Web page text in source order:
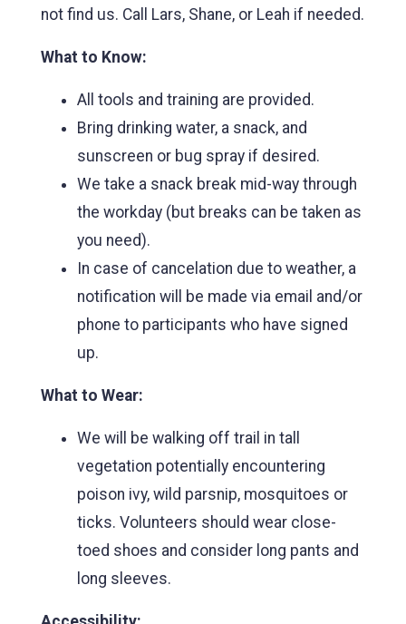
not find us. Call Lars, Shane, or Leah if needed.
What to Know:
All tools and training are provided.
Bring drinking water, a snack, and
sunscreen or bug spray if desired.
We take a snack break mid-way through
the workday (but breaks can be taken as
you need).
In case of cancelation due to weather, a
notification will be made via email and/or
phone to participants who have signed
up.
What to Wear:
We will be walking off trail in tall
vegetation potentially encountering
poison ivy, wild parsnip, mosquitoes or
ticks. Volunteers should wear close-
toed shoes and consider long pants and
long sleeves.